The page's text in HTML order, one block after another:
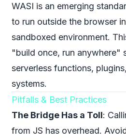
WASI is an emerging
to run outside the browser
sandboxed environment.
"build once, run anywhere"
serverless functions,
systems.
Pitfalls & Best Practices
The Bridge Has a Toll:
from JS has overhead.